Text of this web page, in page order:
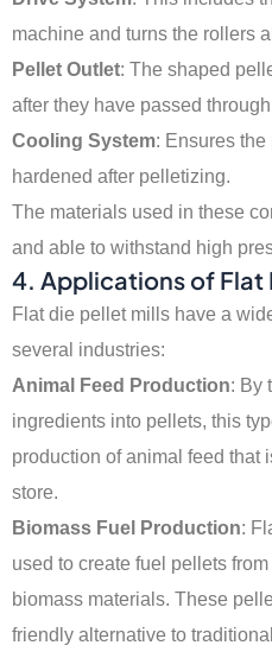
machine and turns the rollers
Pellet Outlet: The shaped
after they have passed
Cooling System: Ensures
hardened after pelletizing.
The materials used in these
and able to withstand high
4. Applications of Flat
Flat die pellet mills have a
several industries:
Animal Feed Production: By
ingredients into pellets, this
production of animal feed that
store.
Biomass Fuel Production:
used to create fuel pellets
biomass materials. These
friendly alternative to